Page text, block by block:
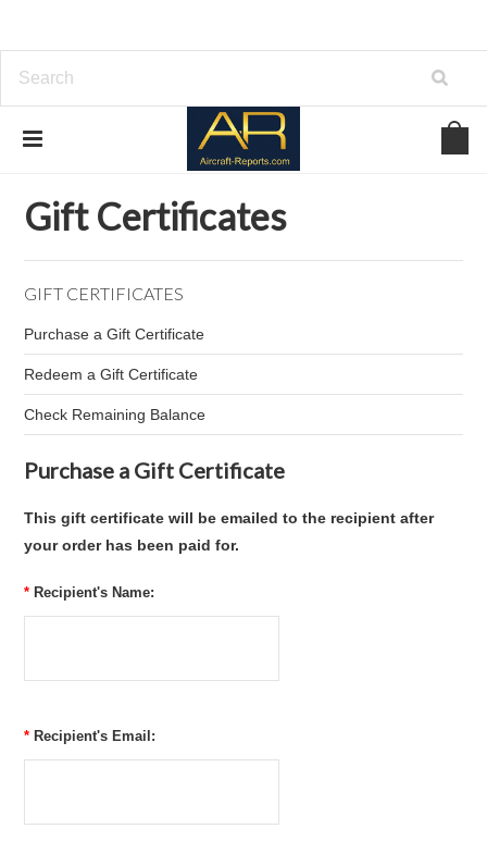
Gift Certificates
GIFT CERTIFICATES
Purchase a Gift Certificate
Redeem a Gift Certificate
Check Remaining Balance
Purchase a Gift Certificate
This gift certificate will be emailed to the recipient after
your order has been paid for.
* Recipient's Name:
* Recipient's Email: